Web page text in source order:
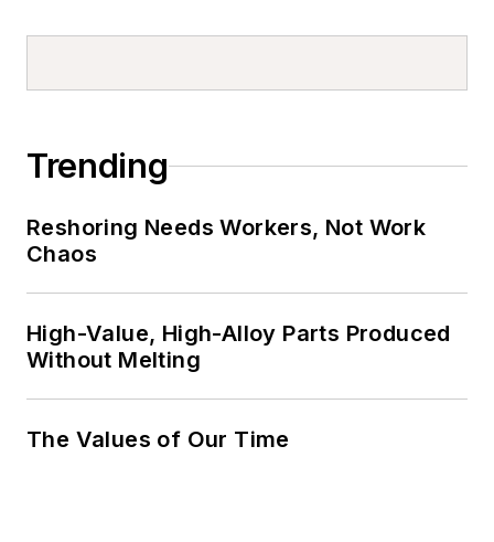
Trending
Reshoring Needs Workers, Not Work
Chaos
High-Value, High-Alloy Parts Produced
Without Melting
The Values of Our Time